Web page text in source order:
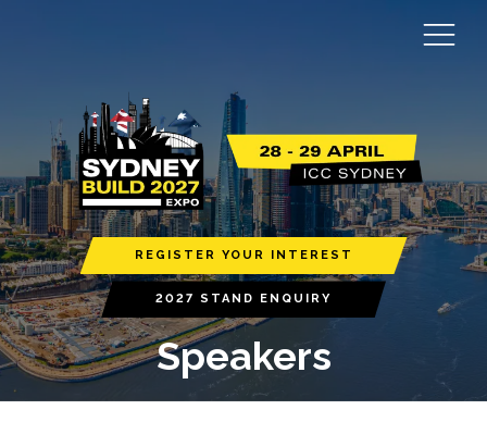
REGISTER YOUR INTEREST
2027 STAND ENQUIRY
Speakers